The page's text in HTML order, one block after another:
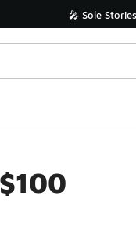
🎤 Sole